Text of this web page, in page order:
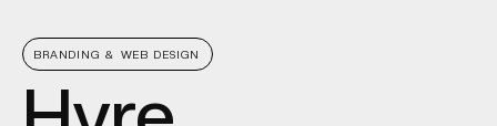
BRANDING & WEB DESIGN